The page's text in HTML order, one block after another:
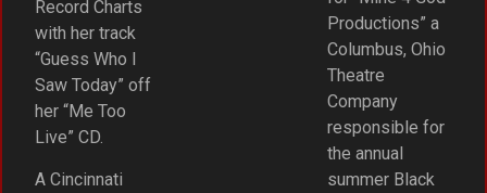
Record Charts
with her track
“Guess Who I
Saw Today” off
her “Me Too
Live” CD.
A Cincinnati
Productions” a
Columbus, Ohio
Theatre
Company
responsible for
the annual
summer Black